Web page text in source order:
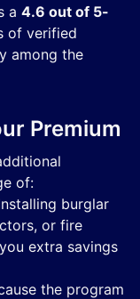
a 4.6 out of 5-
of verified
among the
Premium
of:
burglar
or fire
extra savings
the program